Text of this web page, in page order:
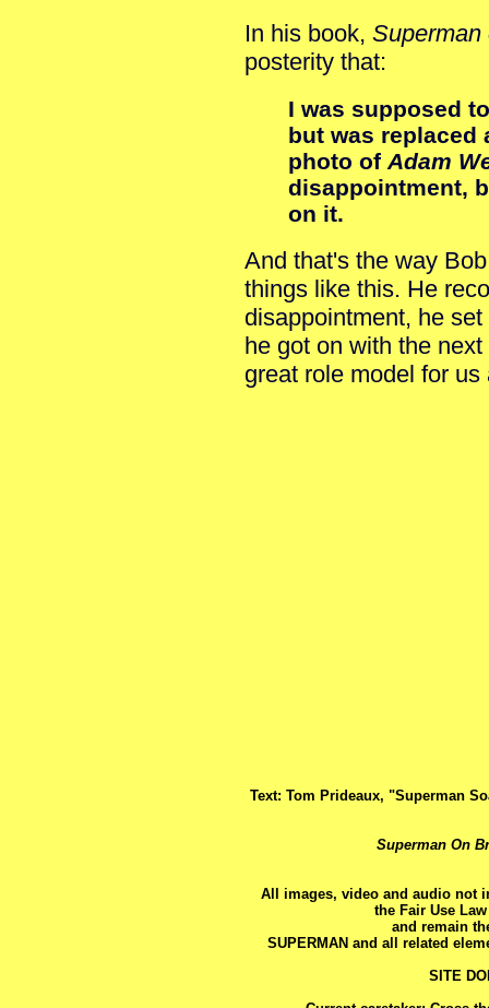
In his book, Superman
posterity that:
I was supposed
but was replaced
photo of Adam
disappointment,
on it.
And that's the way
things like this. He
disappointment, he
he got on with the
great role model for us
Text: Tom Prideaux, "Superman
Superman On
All images, video and audio not
the Fair Use
and remain
SUPERMAN and all related
SITE